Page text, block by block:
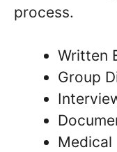
process.
Written
Group
Medical